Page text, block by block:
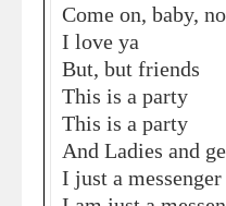
Come on, baby,
I love ya
But, but friends
This is a party
This is a party
And Ladies and
I just a messenger